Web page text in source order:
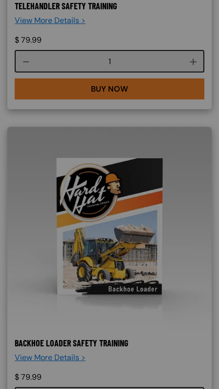
TELEHANDLER SAFETY TRAINING
View More Details >
$79.99
Course quantity
BUY NOW
BACKHOE LOADER SAFETY TRAINING
View More Details >
$79.99